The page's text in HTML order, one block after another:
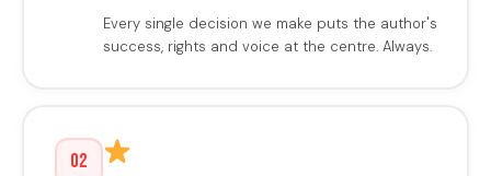
Every single decision we make puts the author's
success, rights and voice at the centre. Always.
02